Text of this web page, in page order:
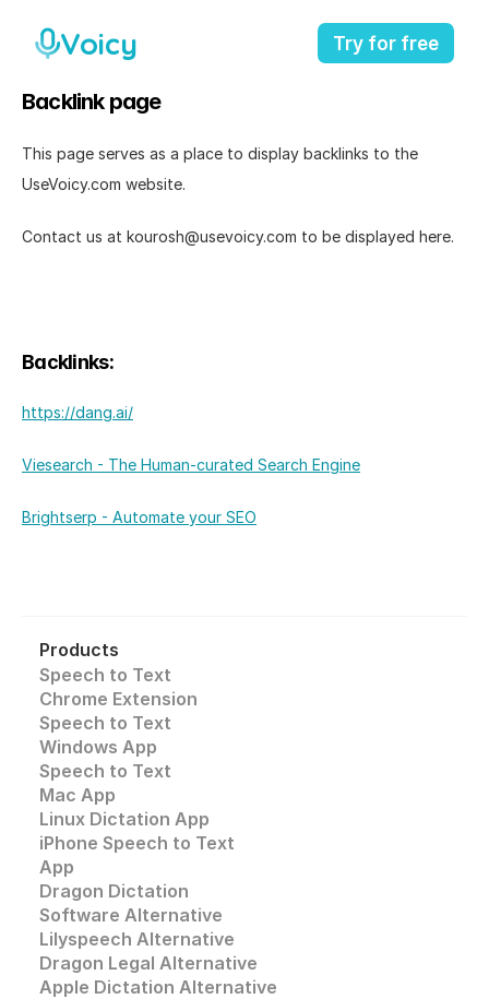
Voicy Try for free
Backlink page
This page serves as a place to display backlinks to the
UseVoicy.com website.
Contact us at kourosh@usevoicy.com to be displayed here.
Backlinks:
https://dang.ai/
Viesearch - The Human-curated Search Engine
Brightserp - Automate your SEO
Products
Speech to Text
Chrome Extension
Speech to Text
Windows App
Speech to Text
Mac App
Linux Dictation App
iPhone Speech to Text
App
Dragon Dictation
Software Alternative
Lilyspeech Alternative
Dragon Legal Alternative
Apple Dictation Alternative